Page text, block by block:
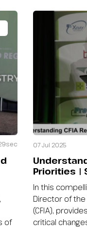
of
07 Jul 2025
Priorities |
In this
Director of
(CFIA),
critical